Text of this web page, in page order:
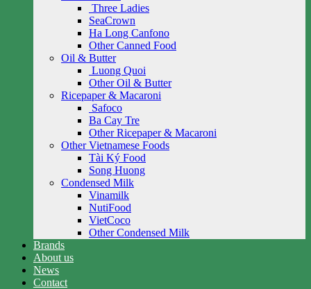
Three Ladies
SeaCrown
Ha Long Canfono
Other Canned Food
Oil & Butter
Luong Quoi
Other Oil & Butter
Ricepaper & Macaroni
Safoco
Ba Cay Tre
Other Ricepaper & Macaroni
Other Vietnamese Foods
Tài Ký Food
Song Huong
Condensed Milk
Vinamilk
NutiFood
VietCoco
Other Condensed Milk
Brands
About us
News
Contact